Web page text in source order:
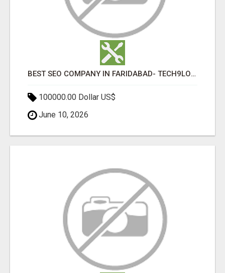
BEST SEO COMPANY IN FARIDABAD- TECH9LOGY CREATORS
100000.00 Dollar US$
June 10, 2026